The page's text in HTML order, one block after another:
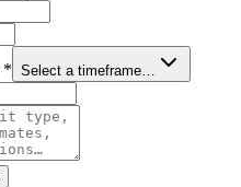
* Select a timeframe…